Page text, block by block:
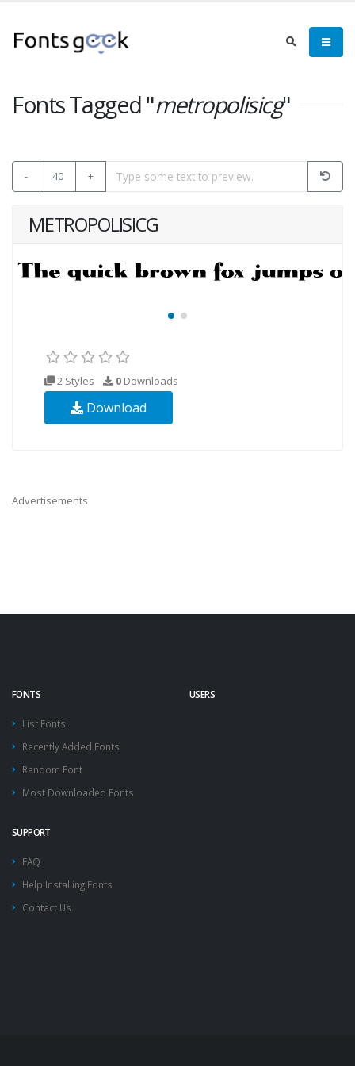
Fonts Tagged "metropolisicg"
- 40 +
METROPOLISICG
2 Styles 0 Downloads
Download
Advertisements
FONTS
List Fonts
Recently Added Fonts
Random Font
Most Downloaded Fonts
USERS
SUPPORT
FAQ
Help Installing Fonts
Contact Us